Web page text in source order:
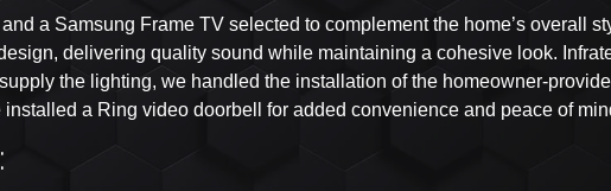
a Samsung Frame TV selected to complement the home’s overall
delivering quality sound while maintaining a cohesive look.
the lighting, we handled the installation of the homeowner-
a Ring video doorbell for added convenience and peace of